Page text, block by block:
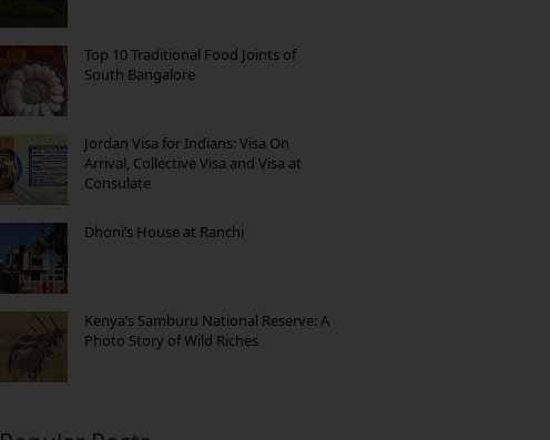
Top 10 Traditional Food Joints of
South Bangalore
Jordan Visa for Indians: Visa On
Arrival, Collective Visa and Visa at
Consulate
Dhoni’s House at Ranchi
Kenya’s Samburu National Reserve: A
Photo Story of Wild Riches